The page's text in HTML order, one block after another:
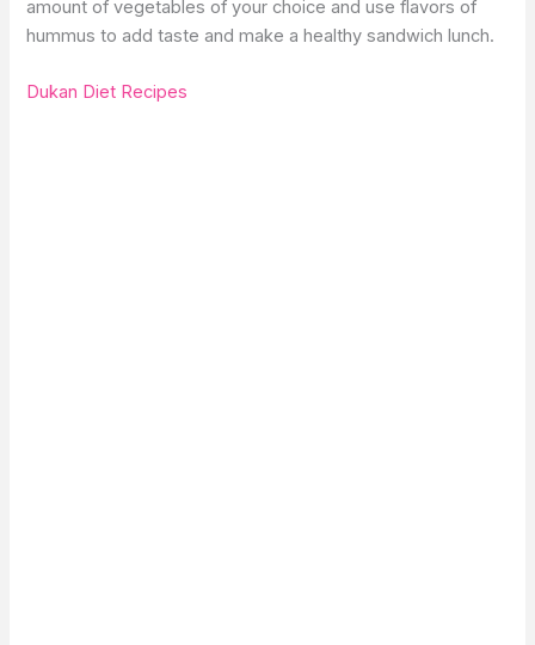
amount of vegetables of your choice and use flavors of
hummus to add taste and make a healthy sandwich lunch.
Dukan Diet Recipes